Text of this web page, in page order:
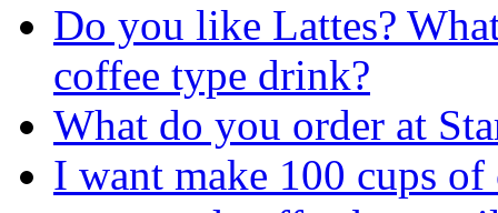
Do you like Lattes?
coffee type drink?
What do you order at
I want make 100 cups